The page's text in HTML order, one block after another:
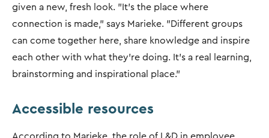
given a new, fresh look. "It’s the place where
connection is made," says Marieke. "Different groups
can come together here, share knowledge and inspire
each other with what they’re doing. It's a real learning,
brainstorming and inspirational place.”
Accessible resources
According to Marieke, the role of L&D in employee